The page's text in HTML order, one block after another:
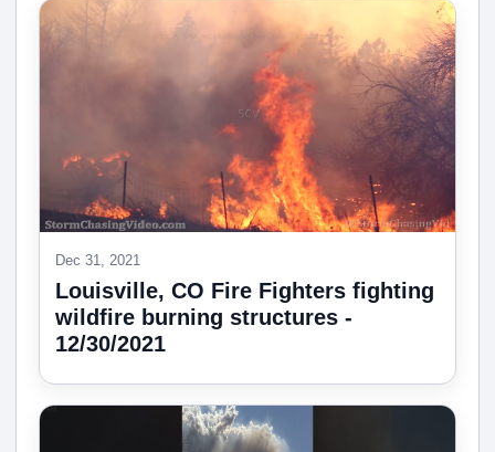
Dec 31, 2021
Louisville, CO Fire Fighters fighting
wildfire burning structures -
12/30/2021